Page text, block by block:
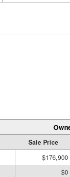
Sale Price
$176,900
$0